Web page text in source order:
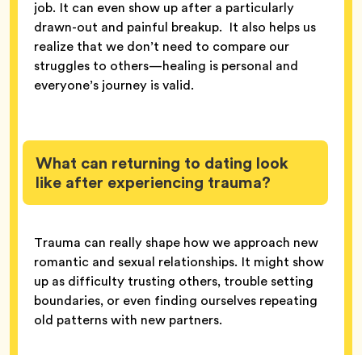
job. It can even show up after a particularly
drawn-out and painful breakup. It also helps us
realize that we don’t need to compare our
struggles to others—healing is personal and
everyone’s journey is valid.
What can returning to dating look
like after experiencing trauma?
Trauma can really shape how we approach new
romantic and sexual relationships. It might show
up as difficulty trusting others, trouble setting
boundaries, or even finding ourselves repeating
old patterns with new partners.